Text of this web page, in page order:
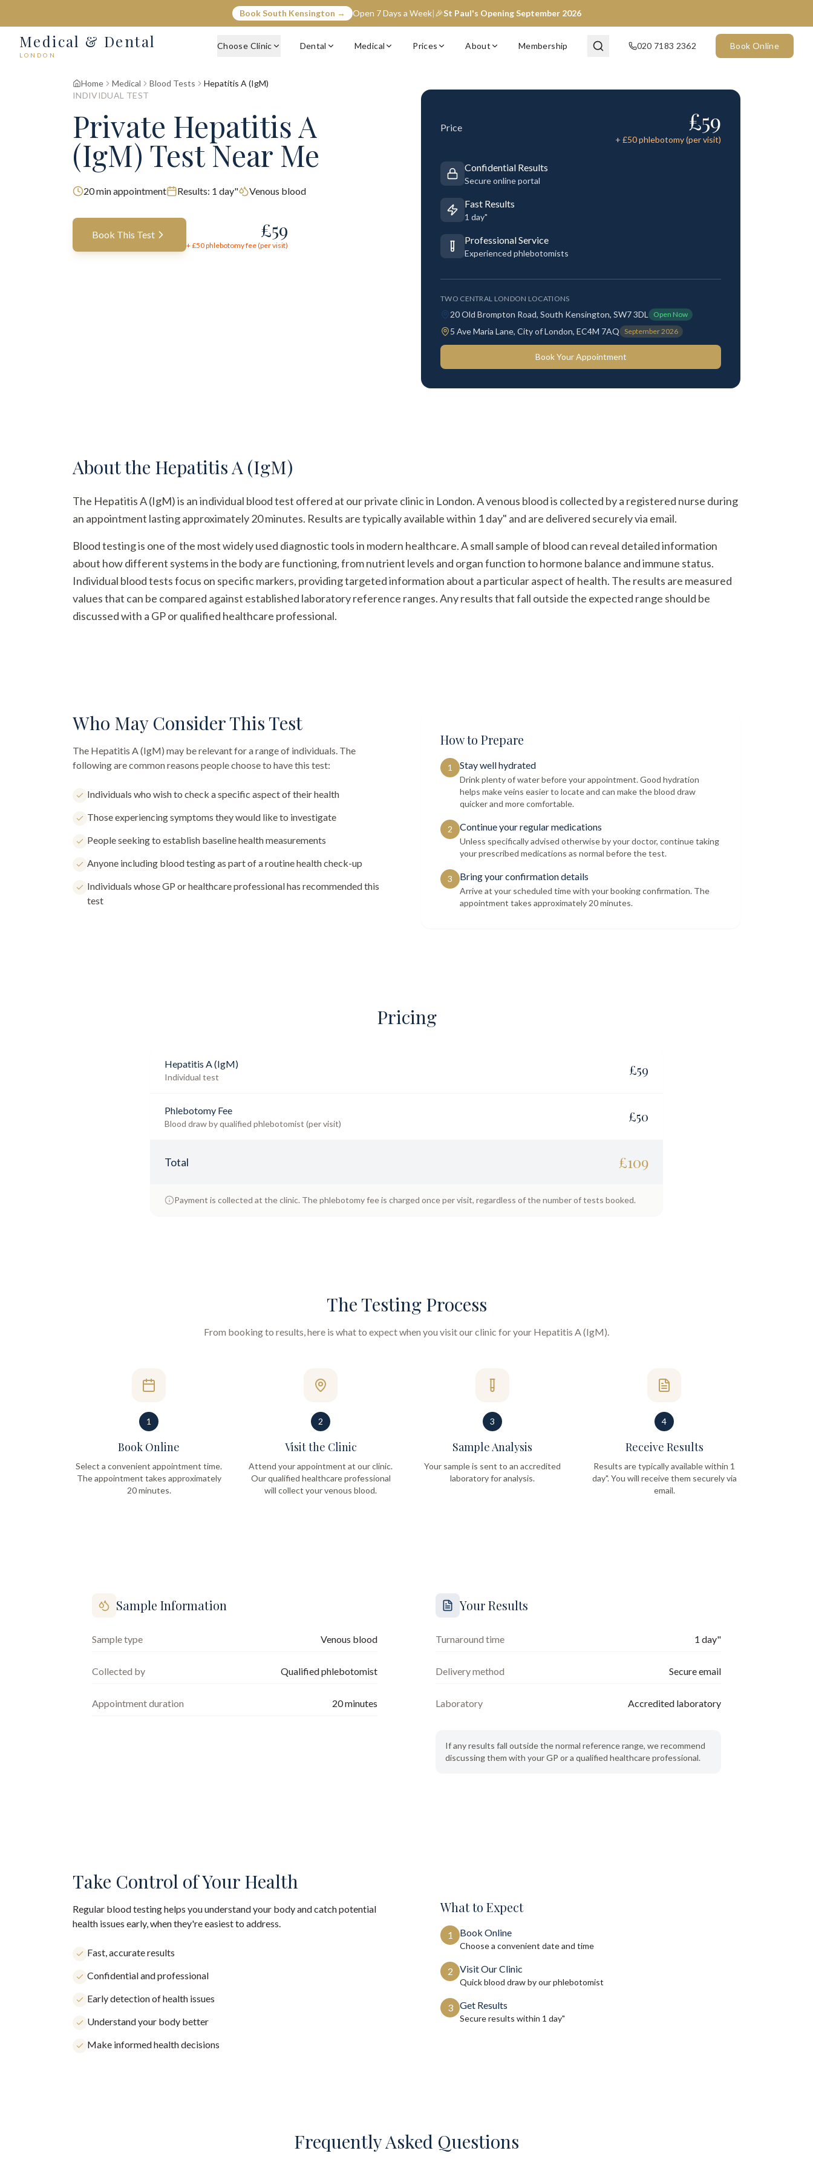
Book South Kensington → Open 7 Days a Week|🎉St Paul's Opening September 2026
Medical & Dental
LONDON
Choose Clinic Dental Medical Prices About Membership 020 7183 2362 Book Online
Home Medical Blood Tests
Hepatitis A (IgM)
INDIVIDUAL TEST
Private Hepatitis A
(IgM) Test Near Me
20min appointment Results: 1 day" Venous blood
Book This Test £59
+ £50phlebotomy fee (per visit)
Price £59
+ £50phlebotomy (per visit)
Confidential Results
Secure online portal
Fast Results
1 day"
Professional Service
Experienced phlebotomists
TWO CENTRAL LONDON LOCATIONS
20 Old Brompton Road, South Kensington, SW7 3DL Open Now
5 Ave Maria Lane, City of London, EC4M 7AQ September 2026
Book Your Appointment
About the Hepatitis A (IgM)
The Hepatitis A (IgM) is an individual blood test offered at our private clinic in London. A venous blood is collected by a registered nurse during
an appointment lasting approximately 20 minutes. Results are typically available within 1 day" and are delivered securely via email.
Blood testing is one of the most widely used diagnostic tools in modern healthcare. A small sample of blood can reveal detailed information
about how different systems in the body are functioning, from nutrient levels and organ function to hormone balance and immune status.
Individual blood tests focus on specific markers, providing targeted information about a particular aspect of health. The results are measured
values that can be compared against established laboratory reference ranges. Any results that fall outside the expected range should be
discussed with a GP or qualified healthcare professional.
Who May Consider This Test
The Hepatitis A (IgM) may be relevant for a range of individuals. The
following are common reasons people choose to have this test:
Individuals who wish to check a specific aspect of their health
Those experiencing symptoms they would like to investigate
People seeking to establish baseline health measurements
Anyone including blood testing as part of a routine health check-up
Individuals whose GP or healthcare professional has recommended this
test
How to Prepare
1 Stay well hydrated
Drink plenty of water before your appointment. Good hydration
helps make veins easier to locate and can make the blood draw
quicker and more comfortable.
2 Continue your regular medications
Unless specifically advised otherwise by your doctor, continue taking
your prescribed medications as normal before the test.
3 Bring your confirmation details
Arrive at your scheduled time with your booking confirmation. The
appointment takes approximately 20 minutes.
Pricing
Hepatitis A (IgM)
Individual test £59
Phlebotomy Fee
Blood draw by qualified phlebotomist (per visit) £50
Total £109
Payment is collected at the clinic. The phlebotomy fee is charged once per visit, regardless of the number of tests booked.
The Testing Process
From booking to results, here is what to expect when you visit our clinic for your Hepatitis A (IgM).
1
Book Online
Select a convenient appointment time.
The appointment takes approximately
20 minutes.
2
Visit the Clinic
Attend your appointment at our clinic.
Our qualified healthcare professional
will collect your venous blood.
3
Sample Analysis
Your sample is sent to an accredited
laboratory for analysis.
4
Receive Results
Results are typically available within 1
day". You will receive them securely via
email.
Sample Information
Sample type Venous blood
Collected by Qualified phlebotomist
Appointment duration 20minutes
Your Results
Turnaround time 1 day"
Delivery method Secure email
Laboratory Accredited laboratory
If any results fall outside the normal reference range, we recommend
discussing them with your GP or a qualified healthcare professional.
Take Control of Your Health
Regular blood testing helps you understand your body and catch potential
health issues early, when they're easiest to address.
Fast, accurate results
Confidential and professional
Early detection of health issues
Understand your body better
Make informed health decisions
What to Expect
1 Book Online
Choose a convenient date and time
2 Visit Our Clinic
Quick blood draw by our phlebotomist
3 Get Results
Secure results within 1 day"
Frequently Asked Questions